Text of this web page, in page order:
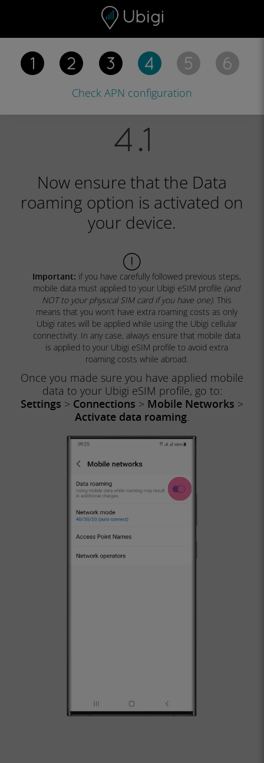
Navigation bar Footer
Check APN configuration
Now ensure that the Data
roaming option is activated on
your device.
Important: if you have carefully followed previous steps,
mobile data must applied to your Ubigi eSIM profile (and
NOT to your physical SIM card if you have one). This
means that you won’t have extra roaming costs as only
Ubigi rates will be applied while using the Ubigi cellular
connectivity. In any case, always ensure that mobile data
is applied to your Ubigi eSIM profile to avoid extra
roaming costs while abroad.
Once you made sure you have applied mobile
data to your Ubigi eSIM profile, go to:
Settings > Connections > Mobile Networks >
Activate data roaming.